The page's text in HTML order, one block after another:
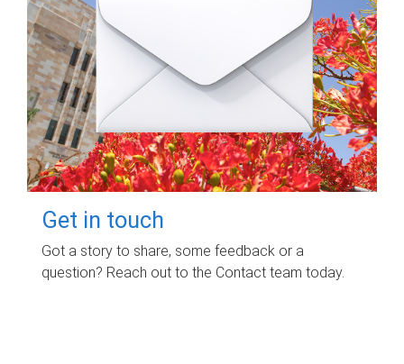
Get in touch
Got a story to share, some feedback or a
question? Reach out to the Contact team today.